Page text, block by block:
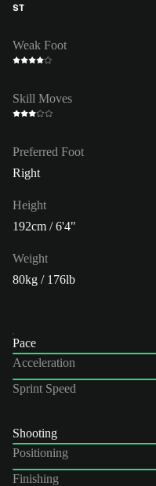
ST
Weak Foot
Skill Moves
Preferred Foot
Right
Height
192cm / 6'4"
Weight
80kg / 176lb
Pace
Acceleration
Sprint Speed
Shooting
Positioning
Finishing